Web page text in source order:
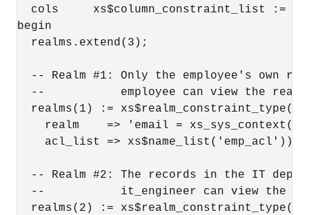
cols     xs$column_constraint_list :=
begin
  realms.extend(3);
-- Realm #1: Only the employee's own
--           employee can view the
  realms(1) := xs$realm_constraint_type(
realm    => 'email =
    acl_list => xs$name_list('emp_acl'));
-- Realm #2: The records in the IT
--           it_engineer can view the
  realms(2) := xs$realm_constraint_type(